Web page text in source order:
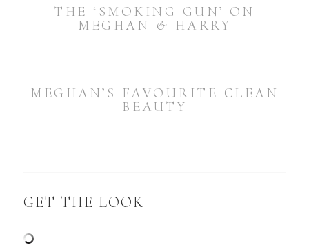
THE ‘SMOKING GUN’ ON
MEGHAN & HARRY
MEGHAN’S FAVOURITE CLEAN
BEAUTY
GET THE LOOK